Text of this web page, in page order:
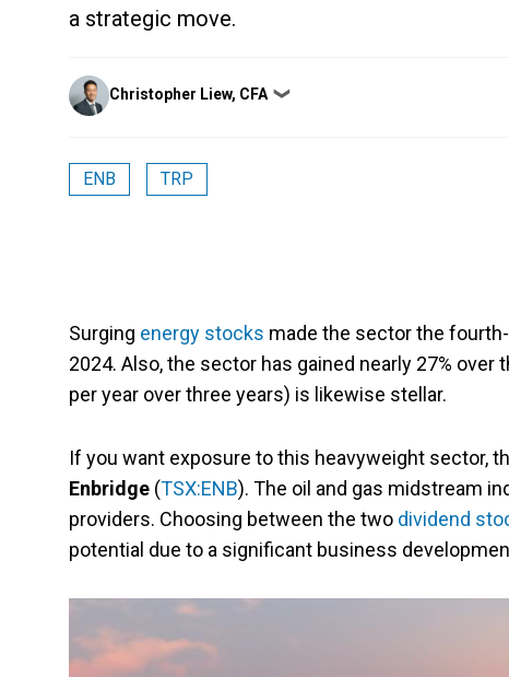
a strategic move.
Posted
by
Christopher Liew, CFA ❯
ENB TRP
Surging energy stocks made the sector the
2024. Also, the sector has gained nearly 27% over
per year over three years) is likewise stellar.
If you want exposure to this heavyweight sector,
Enbridge (TSX:ENB). The oil and gas midstream
providers. Choosing between the two dividend
potential due to a significant business